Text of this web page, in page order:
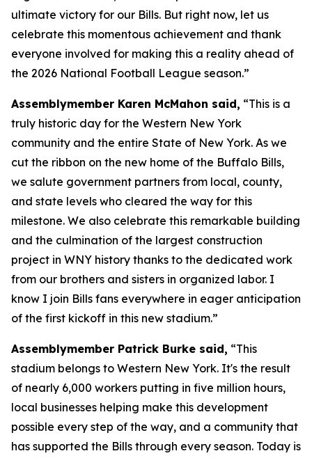
ultimate victory for our Bills. But right now, let us
celebrate this momentous achievement and thank
everyone involved for making this a reality ahead of
the 2026 National Football League season.”
Assemblymember Karen McMahon said, “This is a
truly historic day for the Western New York
community and the entire State of New York. As we
cut the ribbon on the new home of the Buffalo Bills,
we salute government partners from local, county,
and state levels who cleared the way for this
milestone. We also celebrate this remarkable building
and the culmination of the largest construction
project in WNY history thanks to the dedicated work
from our brothers and sisters in organized labor. I
know I join Bills fans everywhere in eager anticipation
of the first kickoff in this new stadium.”
Assemblymember Patrick Burke said, “This
stadium belongs to Western New York. It's the result
of nearly 6,000 workers putting in five million hours,
local businesses helping make this development
possible every step of the way, and a community that
has supported the Bills through every season. Today is